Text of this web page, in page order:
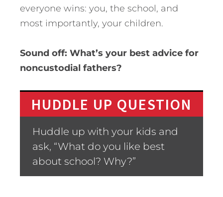
everyone wins: you, the school, and
most importantly, your children.
Sound off: What’s your best advice for
noncustodial fathers?
HUDDLE UP QUESTION
Huddle up with your kids and
ask, “What do you like best
about school? Why?”